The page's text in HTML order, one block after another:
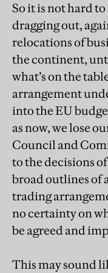
So it is not hard
dragging out,
relocations of
the continent,
what’s on the
arrangement
into the EU
as now, we lose
Council and
to the decisions
broad outlines of
trading
no certainty on
be agreed and
This may sound